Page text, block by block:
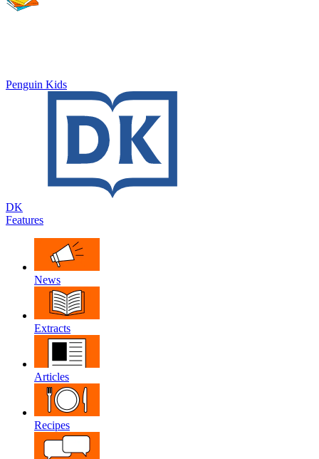
Penguin Kids
DK
Features
News
Extracts
Articles
Recipes